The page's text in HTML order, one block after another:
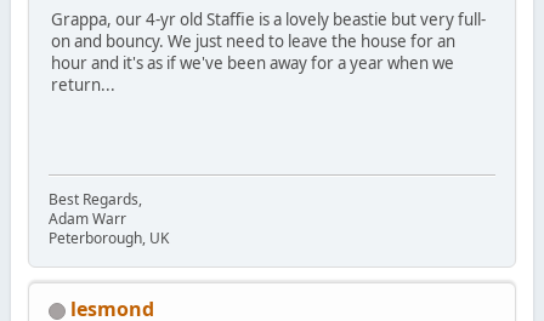
Grappa, our 4-yr old Staffie is a lovely beastie but very full-
on and bouncy. We just need to leave the house for an
hour and it's as if we've been away for a year when we
return...
Best Regards,
Adam Warr
Peterborough, UK
lesmond